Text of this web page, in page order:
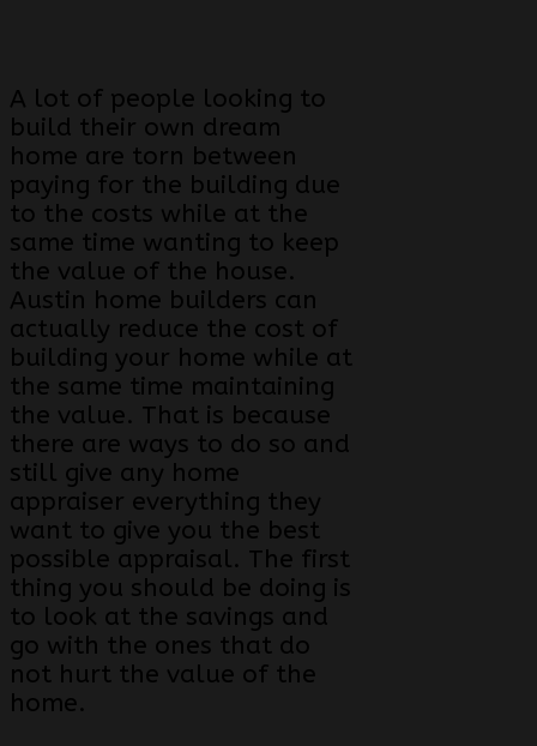
A lot of people looking to
build their own dream
home are torn between
paying for the building due
to the costs while at the
same time wanting to keep
the value of the house.
Austin home builders can
actually reduce the cost of
building your home while at
the same time maintaining
the value. That is because
there are ways to do so and
still give any home
appraiser everything they
want to give you the best
possible appraisal. The first
thing you should be doing is
to look at the savings and
go with the ones that do
not hurt the value of the
home.